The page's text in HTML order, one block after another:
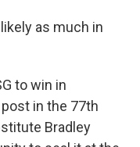
as much in
to win in
in the 77th
Bradley